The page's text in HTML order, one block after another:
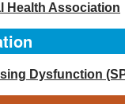
Health Association
Dysfunction